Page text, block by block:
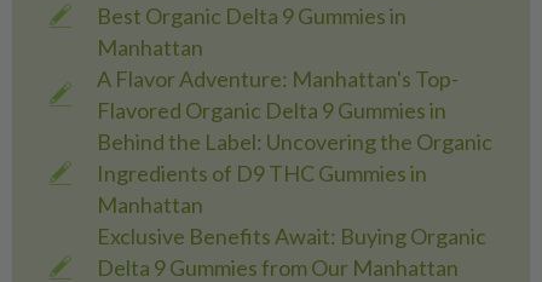
Best Organic Delta 9 Gummies in
Manhattan
A Flavor Adventure: Manhattan's Top-
Flavored Organic Delta 9 Gummies in
Behind the Label: Uncovering the Organic
Ingredients of D9 THC Gummies in
Manhattan
Exclusive Benefits Await: Buying Organic
Delta 9 Gummies from Our Manhattan